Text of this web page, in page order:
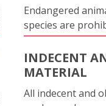
Endangered
species are
INDECENT
MATERIAL
All indecent and